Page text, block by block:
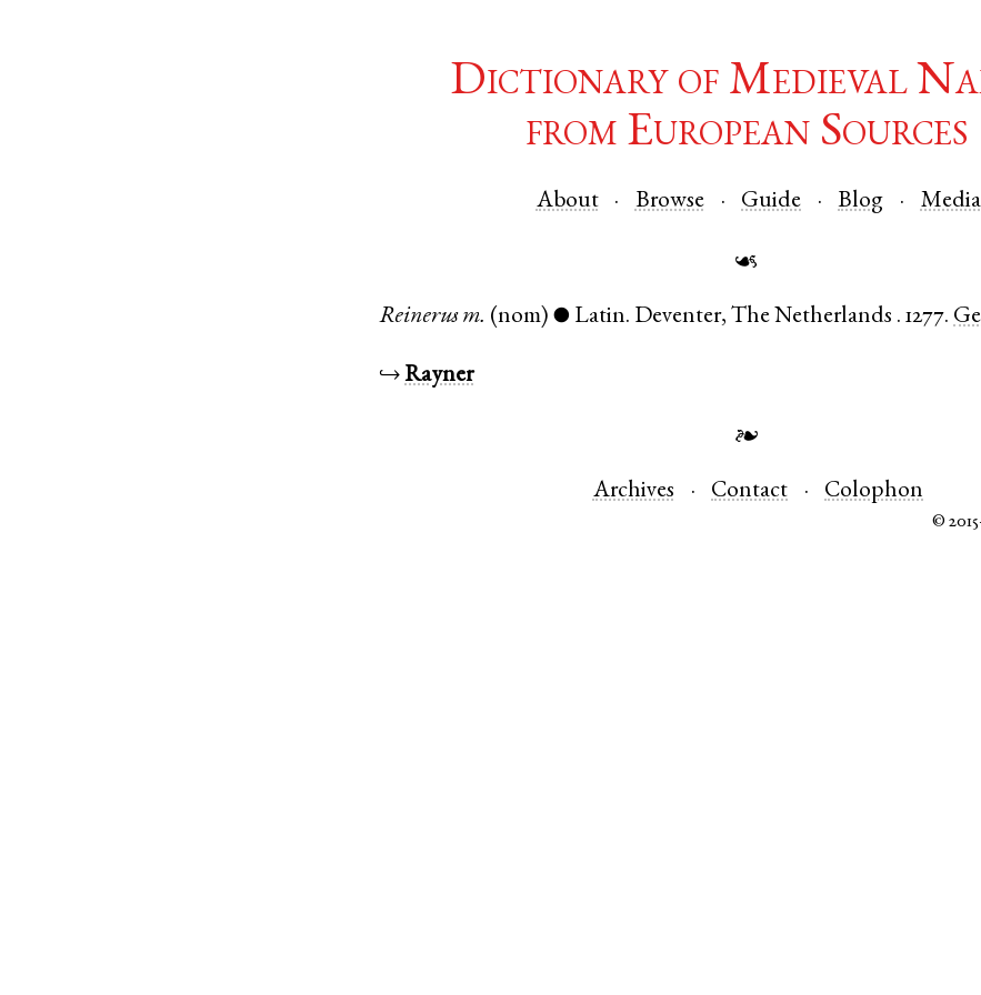
Dictionary of Medieval
from European Sources
About Browse Guide Blog Media
☙
Reinerus m. (nom) ● Latin. Deventer,The Netherlands .1277.
↪Rayner
❧
Archives Contact Colophon
©